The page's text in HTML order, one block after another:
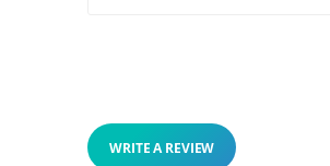
WRITE A REVIEW